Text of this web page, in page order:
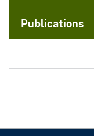
Publications